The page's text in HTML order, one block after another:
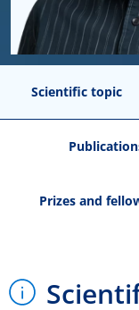
Scientific topic
Prizes and